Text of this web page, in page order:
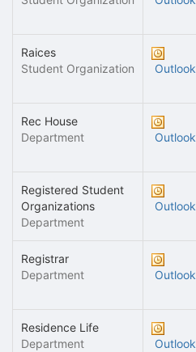
Raices
Student Organization
Outlook
Rec House
Department
Outlook
Registered Student
Organizations
Department
Outlook
Registrar
Department
Outlook
Residence Life
Department
Outlook